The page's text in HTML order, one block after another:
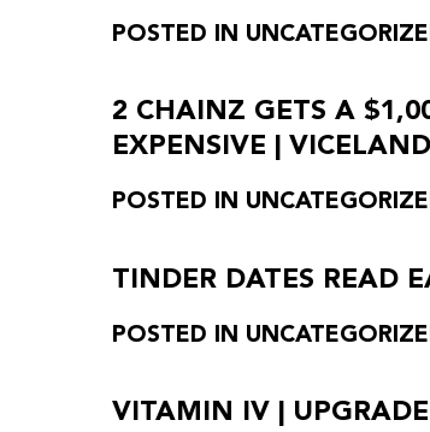
POSTED IN
2 CHAINZ GETS A
EXPENSIVE |
POSTED IN
TINDER DATES READ
POSTED IN
VITAMIN IV |